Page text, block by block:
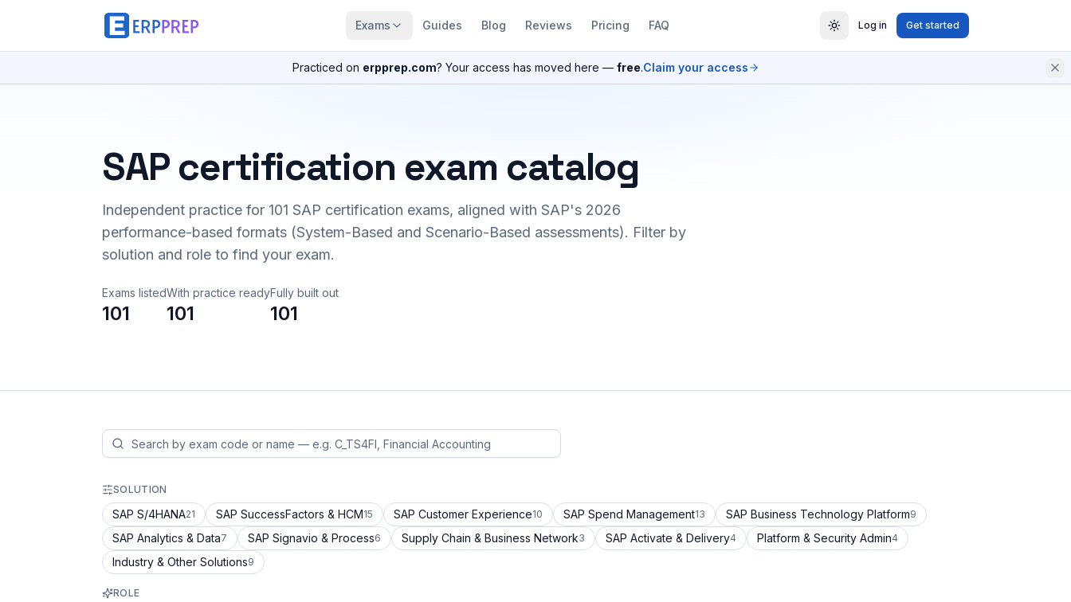
Exams Guides Blog Reviews Pricing FAQ Log in Get started
Practiced on erpprep.com? Your access has moved here — free.Claim your access
SAP certification exam catalog
Independent practice for 101 SAP certification exams, aligned with SAP's 2026
performance-based formats (System-Based and Scenario-Based assessments). Filter by
solution and role to find your exam.
Exams listed
101
With practice ready
101
Fully built out
101
SOLUTION
SAP S/4HANA21 SAP SuccessFactors & HCM15 SAP Customer Experience10 SAP Spend Management13 SAP Business Technology Platform9
SAP Analytics & Data7 SAP Signavio & Process6 Supply Chain & Business Network3 SAP Activate & Delivery4 Platform & Security Admin4
Industry & Other Solutions9
ROLE